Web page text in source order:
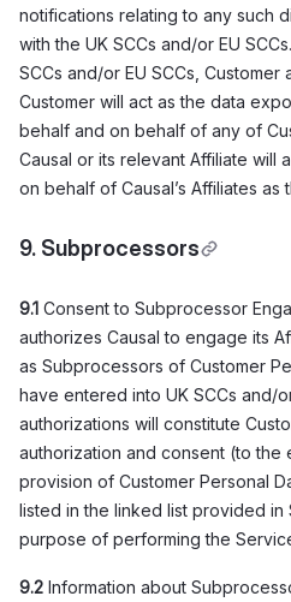
notifications relating to any such
with the UK SCCs and/or EU
SCCs and/or EU SCCs, Customer
Customer will act as the data
behalf and on behalf of any of
Causal or its relevant Affiliate will
on behalf of Causal’s Affiliates as
9. Subprocessors
9.1 Consent to Subprocessor
authorizes Causal to engage its
as Subprocessors of Customer
have entered into UK SCCs and/
authorizations will constitute
authorization and consent (to the
provision of Customer Personal
listed in the linked list provided
purpose of performing the
9.2 Information about